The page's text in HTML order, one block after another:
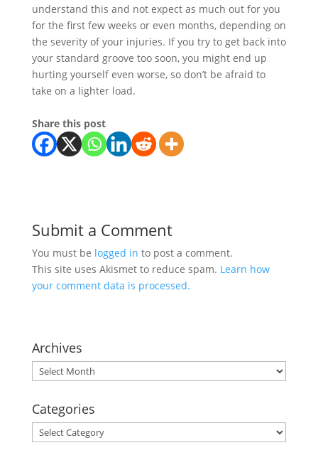
understand this and not expect as much out for you
for the first few weeks or even months, depending on
the severity of your injuries. If you try to get back into
your standard groove too soon, you might end up
hurting yourself even worse, so don’t be afraid to
take on a lighter load.
Share this post
Submit a Comment
You must be logged in to post a comment.
This site uses Akismet to reduce spam. Learn how
your comment data is processed.
Archives
Archives
Categories
Categories